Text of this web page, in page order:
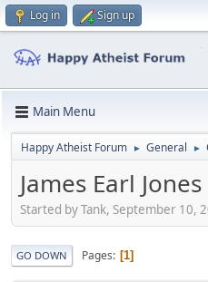
Log in Sign up
Main Menu
Happy Atheist Forum ► General ►
James Earl Jones
Started by Tank, September 10,
GO DOWN Pages 1